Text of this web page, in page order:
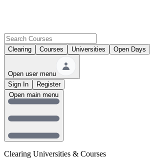
Clearing Courses Universities Open Days
Open user menu
Sign In
Register
Clearing Universities & Courses